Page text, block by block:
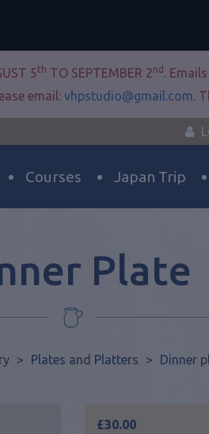
5th TO SEPTEMBER 2nd .
email: vhpstudio@gmail.com.
Courses Japan Trip
Plate
> Plates and Platters > Dinner
£30.00